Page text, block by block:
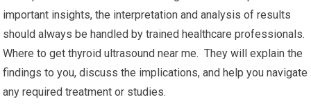
important insights, the interpretation and analysis of results
should always be handled by trained healthcare professionals.
Where to get thyroid ultrasound near me. They will explain the
findings to you, discuss the implications, and help you navigate
any required treatment or studies.